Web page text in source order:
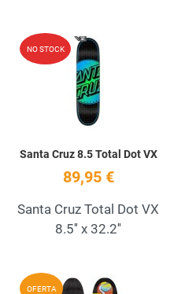
NO STOCK
Santa Cruz 8.5 Total Dot VX
89,95 €
Santa Cruz Total Dot VX
8.5'' x 32.2''
OFERTA